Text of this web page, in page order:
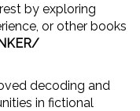
by exploring
or other books
decoding and
in fictional